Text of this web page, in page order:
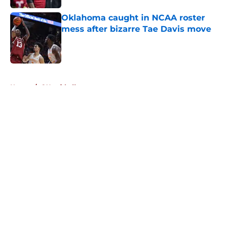
Oklahoma caught in NCAA roster
mess after bizarre Tae Davis move
Home / OU softball